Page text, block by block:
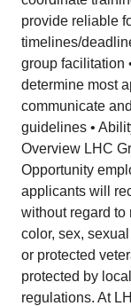
provide reliable
timelines/
group facilitation
determine most
communicate
guidelines •
Overview LHC
Opportunity
applicants will
without regard to
color, sex,
or protected
protected by
regulations. At